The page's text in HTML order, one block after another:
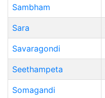
Sambham
Sara
Savaragondi
Seethampeta
Somagandi